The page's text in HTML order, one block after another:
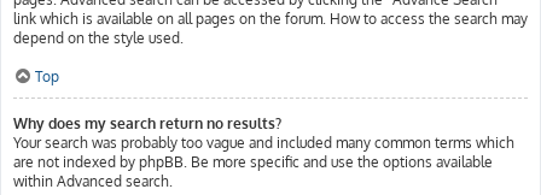
link which is available on all pages on the forum. How to access the search may
depend on the style used.
Top
Why does my search return no results?
Your search was probably too vague and included many common terms which
are not indexed by phpBB. Be more specific and use the options available
within Advanced search.